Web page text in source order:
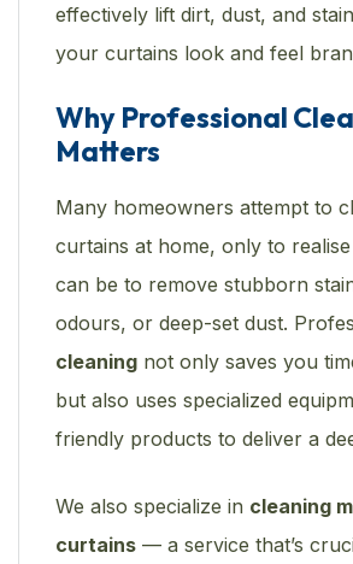
effectively lift dirt, dust, and
your curtains look and feel
Why Professional
Matters
Many homeowners attempt to
curtains at home, only to
can be to remove stubborn
odours, or deep-set dust.
cleaning not only saves you
but also uses specialized
friendly products to deliver a
We also specialize in cleaning
curtains — a service that’s